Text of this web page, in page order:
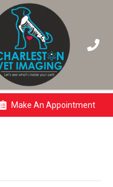
Make An Appointment
(opens In A New